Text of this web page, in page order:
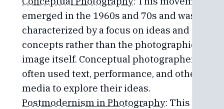
emerged in the 1960s and 70s and was
characterized by a focus on ideas and
concepts rather than the photographic
image itself. Conceptual photographers
often used text, performance, and other
media to explore their ideas.
Postmodernism in Photography: This